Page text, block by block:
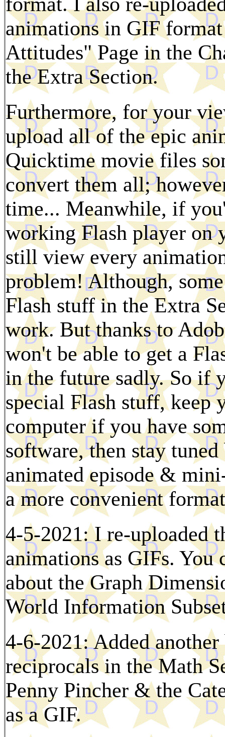
animations in GIF
Attitudes" Page in the
the Extra Section.
Furthermore, for your
upload all of the epic
Quicktime movie files
convert them all;
time... Meanwhile, if
working Flash player on
still view every
problem! Although,
Flash stuff in the Extra
work. But thanks to
won't be able to get a
in the future sadly. So if
special Flash stuff, keep
computer if you have
software, then stay
animated episode &
a more convenient
4-5-2021: I re-uploaded
animations as GIFs. You
about the Graph
World Information
4-6-2021: Added
reciprocals in the Math
Penny Pincher & the
as a GIF.